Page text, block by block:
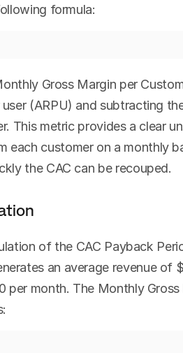
formula:
Gross Margin per
user (ARPU) and subtracting
This metric provides a clear
each customer on a monthly
the CAC can be recouped.
of the CAC Payback
an average revenue of
per month. The Monthly